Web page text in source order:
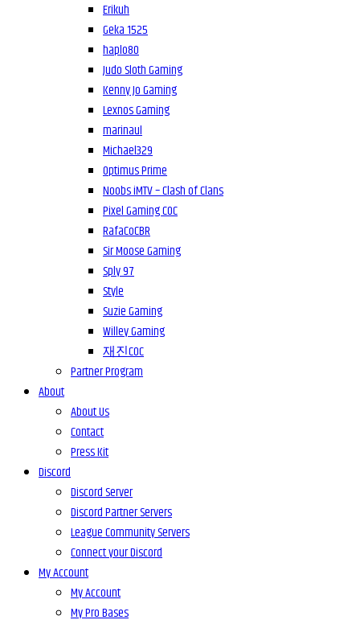
Erikuh
Geka 1525
haplo80
Judo Sloth Gaming
Kenny Jo Gaming
Lexnos Gaming
marinaul
Michael329
Optimus Prime
Noobs iMTV – Clash of Clans
Pixel Gaming COC
RafaCoCBR
Sir Moose Gaming
Sply 97
Style
Suzie Gaming
Willey Gaming
재진COC
Partner Program
About
About Us
Contact
Press Kit
Discord
Discord Server
Discord Partner Servers
League Community Servers
Connect your Discord
My Account
My Account
My Pro Bases